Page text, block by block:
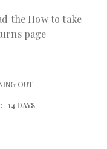
the How to take
page
OUT
14 DAYS